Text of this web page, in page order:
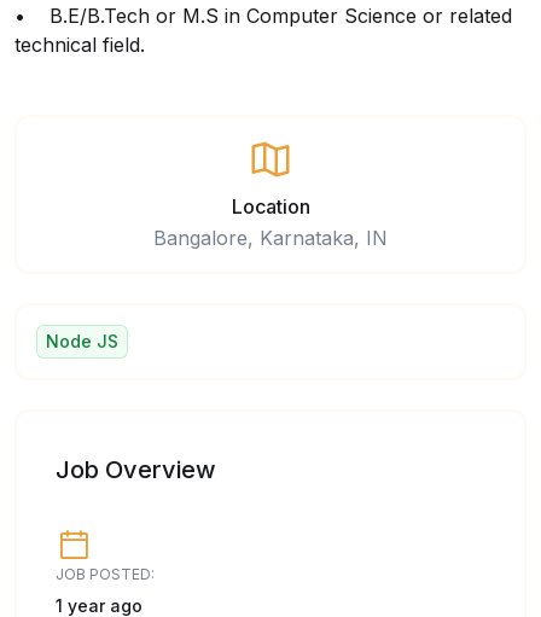
• B.E/B.Tech or M.S in Computer Science or related
technical field.
Location
Bangalore, Karnataka, IN
Node JS
Job Overview
JOB POSTED:
1 year ago